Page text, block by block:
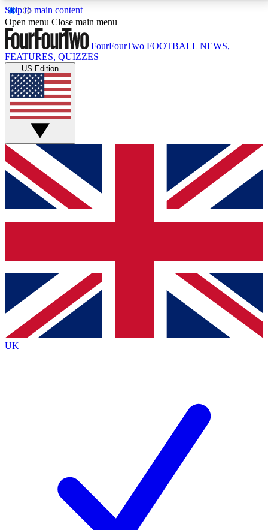
Skip to main content
17
MEMBER FEATURESACCESS AVAILABLE
Live Q&A Sessions
Weekly interactive sessions
GET CLUB ACCESS QUICK
For the quickest way to join, simply enter your email
below and get access. We will send a confirmation
and sign you up to our newsletter to keep you
Contact me with news and offers from other Future
brands
By submitting your information you agree to the Terms & Conditionsand
Privacy
Policyand are aged 16 or over.
Open menu Close main menu
FourFourTwo FOOTBALL NEWS,
FEATURES, QUIZZES
US Edition
UK